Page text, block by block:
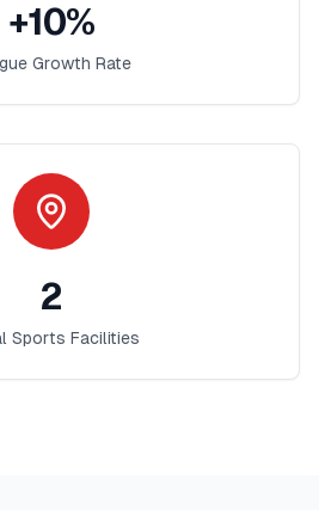
+10%
Growth Rate
2
Sports Facilities